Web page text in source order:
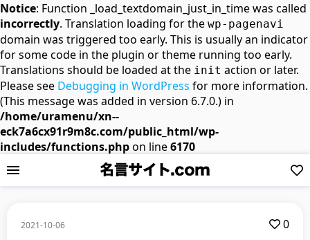
Notice: Function _load_textdomain_just_in_time was called
incorrectly. Translation loading for the wp-pagenavi
domain was triggered too early. This is usually an indicator
for some code in the plugin or theme running too early.
Translations should be loaded at the init action or later.
Please see Debugging in WordPress for more information.
(This message was added in version 6.7.0.) in
/home/uramenu/xn--
eck7a6cx91r9m8c.com/public_html/wp-
includes/functions.phpon line6170
2021-10-06 0